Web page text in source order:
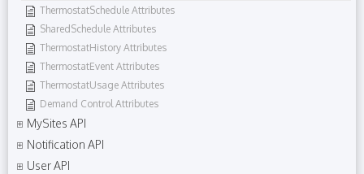
ThermostatSchedule Attributes
SharedSchedule Attributes
ThermostatHistory Attributes
ThermostatEvent Attributes
ThermostatUsage Attributes
Demand Control Attributes
MySites API
Notification API
User API